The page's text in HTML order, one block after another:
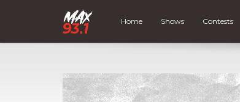
Home Shows Contests